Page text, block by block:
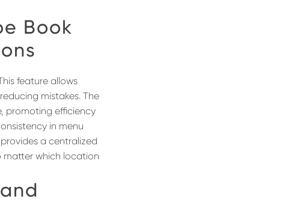
Book
feature allows
mistakes. The
promoting efficiency
in menu
a centralized
matter which location